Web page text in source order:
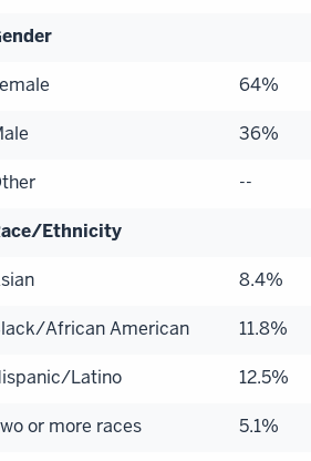
64%
36%
--
Ethnicity
8.4%
African American 11.8%
Latino 12.5%
or more races 5.1%